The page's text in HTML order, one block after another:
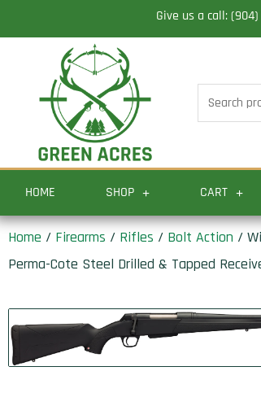
to
Give us a call: (904)
Search
for:
HOME SHOP CART
Home / Firearms / Rifles / Bolt Action /
Perma-Cote Steel Drilled & Tapped